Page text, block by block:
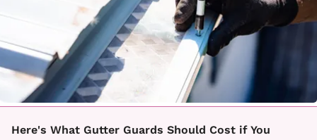
Here's What Gutter Guards Should Cost if You